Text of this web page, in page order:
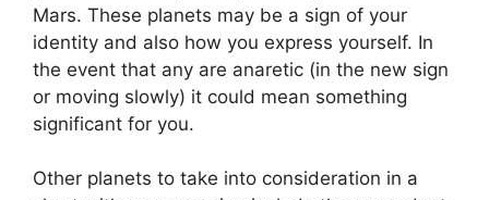
Mars. These planets may be a sign of your
identity and also how you express yourself. In
the event that any are anaretic (in the new sign
or moving slowly) it could mean something
significant for you.
Other planets to take into consideration in a